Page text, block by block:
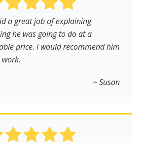
a great job of explaining
he was going to do at a
price. I would recommend him
~ Susan